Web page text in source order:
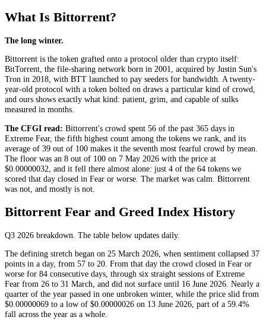
What Is Bittorrent?
The long winter.
Bittorrent is the token grafted onto a protocol older than crypto itself:
BitTorrent, the file-sharing network born in 2001, acquired by Justin Sun's
Tron in 2018, with BTT launched to pay seeders for bandwidth. A twenty-
year-old protocol with a token bolted on draws a particular kind of crowd,
and ours shows exactly what kind: patient, grim, and capable of sulks
measured in months.
The CFGI read: Bittorrent's crowd spent 56 of the past 365 days in
Extreme Fear, the fifth highest count among the tokens we rank, and its
average of 39 out of 100 makes it the seventh most fearful crowd by mean.
The floor was an 8 out of 100 on 7 May 2026 with the price at
$0.00000032, and it fell there almost alone: just 4 of the 64 tokens we
scored that day closed in Fear or worse. The market was calm. Bittorrent
was not, and mostly is not.
Bittorrent Fear and Greed Index History
Q3 2026 breakdown. The table below updates daily.
The defining stretch began on 25 March 2026, when sentiment collapsed 37
points in a day, from 57 to 20. From that day the crowd closed in Fear or
worse for 84 consecutive days, through six straight sessions of Extreme
Fear from 26 to 31 March, and did not surface until 16 June 2026. Nearly a
quarter of the year passed in one unbroken winter, while the price slid from
$0.00000069 to a low of $0.00000026 on 13 June 2026, part of a 59.4%
fall across the year as a whole.